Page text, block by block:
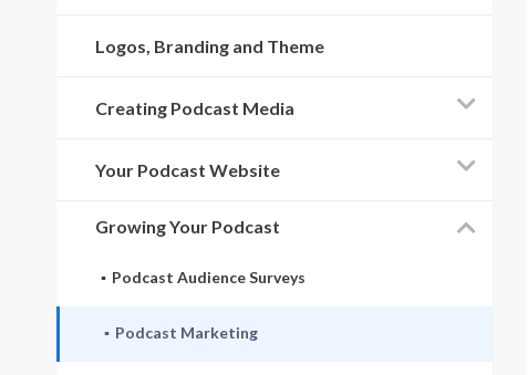
Logos, Branding and Theme
Creating Podcast Media
Your Podcast Website
Growing Your Podcast
Podcast Audience Surveys
Podcast Marketing